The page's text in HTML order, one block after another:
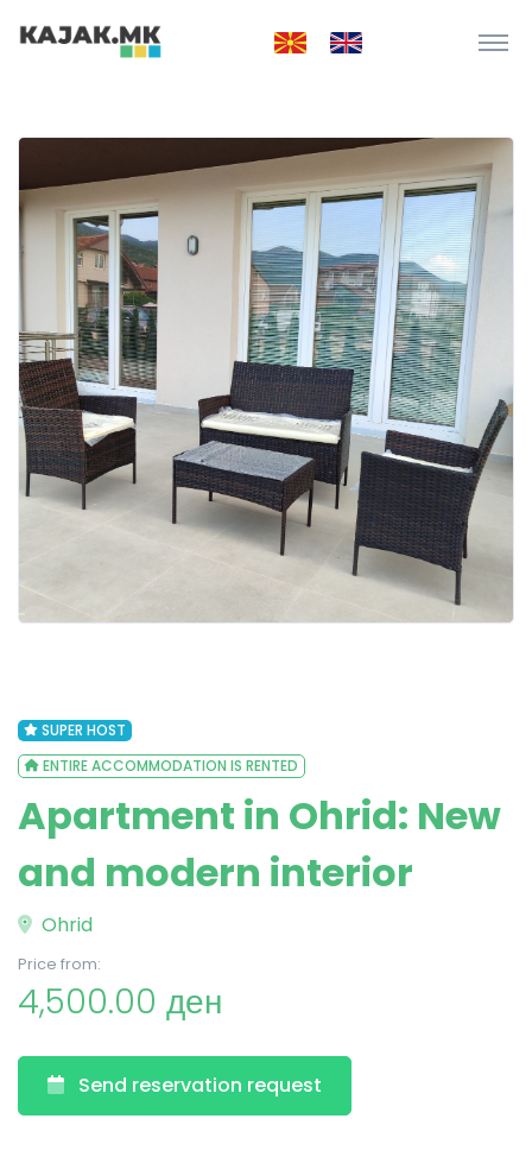
SUPER HOST
ENTIRE ACCOMMODATION IS RENTED
Apartment in Ohrid: New
and modern interior
Ohrid
Price from:
4,500.00 ден
Send reservation request